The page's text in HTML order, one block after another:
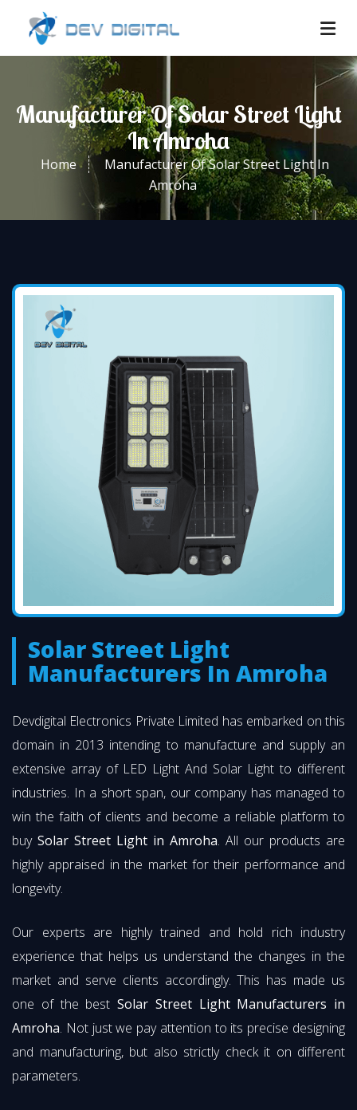
Manufacturer Of Solar Street Light
In Amroha
Home
Manufacturer Of Solar Street Light In
Amroha
Solar Street Light
Manufacturers In Amroha
Devdigital Electronics Private Limited has embarked on this
domain in 2013 intending to manufacture and supply an
extensive array of LED Light And Solar Light to different
industries. In a short span, our company has managed to
win the faith of clients and become a reliable platform to
buy Solar Street Light in Amroha. All our products are
highly appraised in the market for their performance and
longevity.
Our experts are highly trained and hold rich industry
experience that helps us understand the changes in the
market and serve clients accordingly. This has made us
one of the best Solar Street Light Manufacturers in
Amroha. Not just we pay attention to its precise designing
and manufacturing, but also strictly check it on different
parameters.